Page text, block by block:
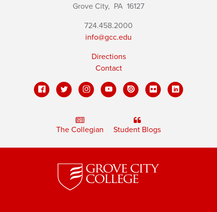
Grove City, PA 16127
724.458.2000
info@gcc.edu
Directions
Contact
The Collegian Student Blogs